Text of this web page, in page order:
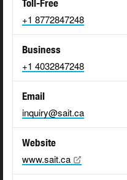
Toll-Free
+1 8772847248
Business
+1 4032847248
Email
inquiry@sait.ca
Website
www.sait.ca